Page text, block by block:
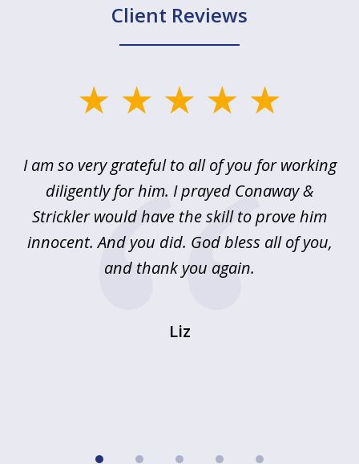
Client Reviews
5I am so very grateful to all of you for working
diligently for him. I prayed Conaway &
Strickler would have the skill to prove him
innocent. And you did. God bless all of you,
and thank you again.
Liz